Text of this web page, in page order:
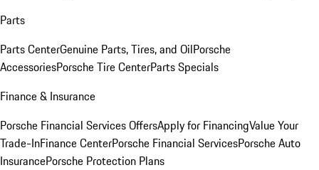
Parts
Parts CenterGenuine Parts, Tires, and OilPorsche
AccessoriesPorsche Tire CenterParts Specials
Finance & Insurance
Porsche Financial Services OffersApply for FinancingValue Your
Trade-InFinance CenterPorsche Financial ServicesPorsche Auto
InsurancePorsche Protection Plans